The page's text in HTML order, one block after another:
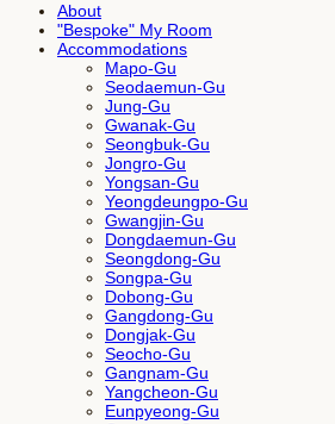
About
"Bespoke" My Room
Accommodations
Mapo-Gu
Seodaemun-Gu
Jung-Gu
Gwanak-Gu
Seongbuk-Gu
Jongro-Gu
Yongsan-Gu
Yeongdeungpo-Gu
Gwangjin-Gu
Dongdaemun-Gu
Seongdong-Gu
Songpa-Gu
Dobong-Gu
Gangdong-Gu
Dongjak-Gu
Seocho-Gu
Gangnam-Gu
Yangcheon-Gu
Eunpyeong-Gu